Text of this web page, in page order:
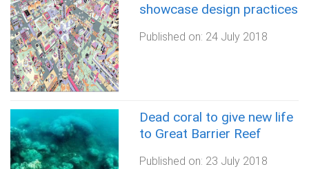
showcase design practices
Published on: 24 July 2018
Dead coral to give new life
to Great Barrier Reef
Published on: 23 July 2018